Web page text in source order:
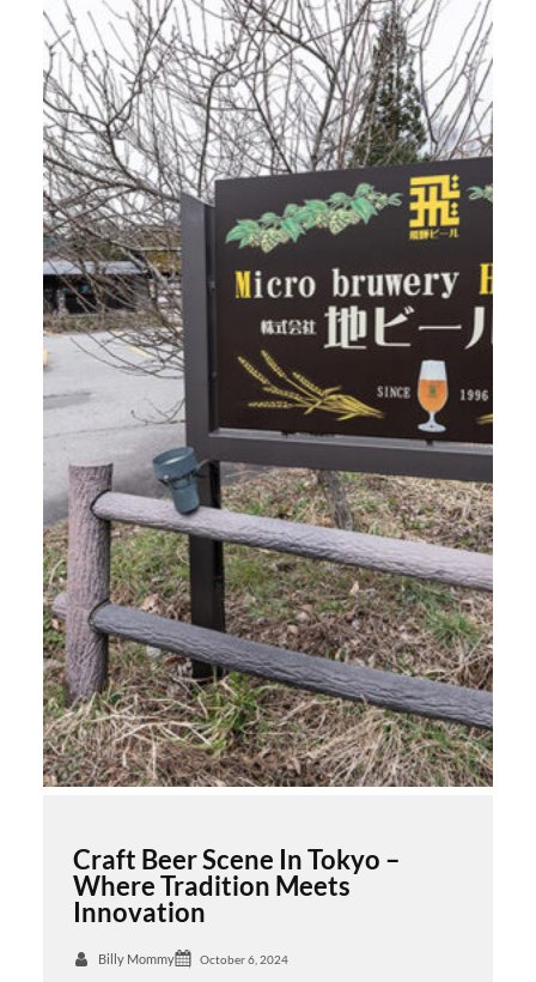
Craft Beer Scene In Tokyo –
Where Tradition Meets
Innovation
Billy Mommy October 6, 2024